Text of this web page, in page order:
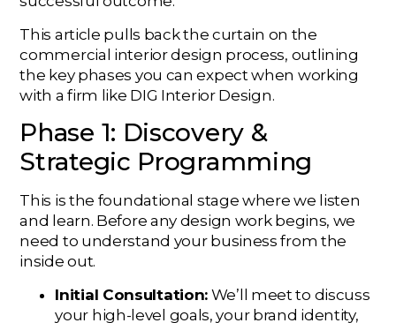
This article pulls back the curtain on the
commercial interior design process, outlining
the key phases you can expect when working
with a firm like DIG Interior Design.
Phase 1: Discovery &
Strategic Programming
This is the foundational stage where we listen
and learn. Before any design work begins, we
need to understand your business from the
inside out.
Initial Consultation: We’ll meet to discuss
your high-level goals, your brand identity,